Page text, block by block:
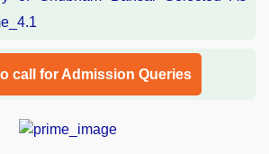
call for Admission Queries